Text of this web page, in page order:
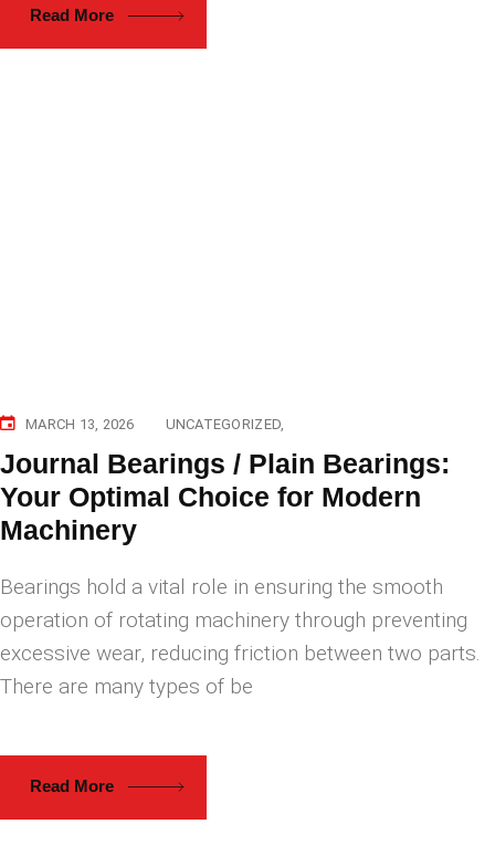
Read More
MARCH 13, 2026 UNCATEGORIZED
Journal Bearings / Plain Bearings:
Your Optimal Choice for Modern
Machinery
Bearings hold a vital role in ensuring the smooth
operation of rotating machinery through preventing
excessive wear, reducing friction between two parts.
There are many types of be
Read More